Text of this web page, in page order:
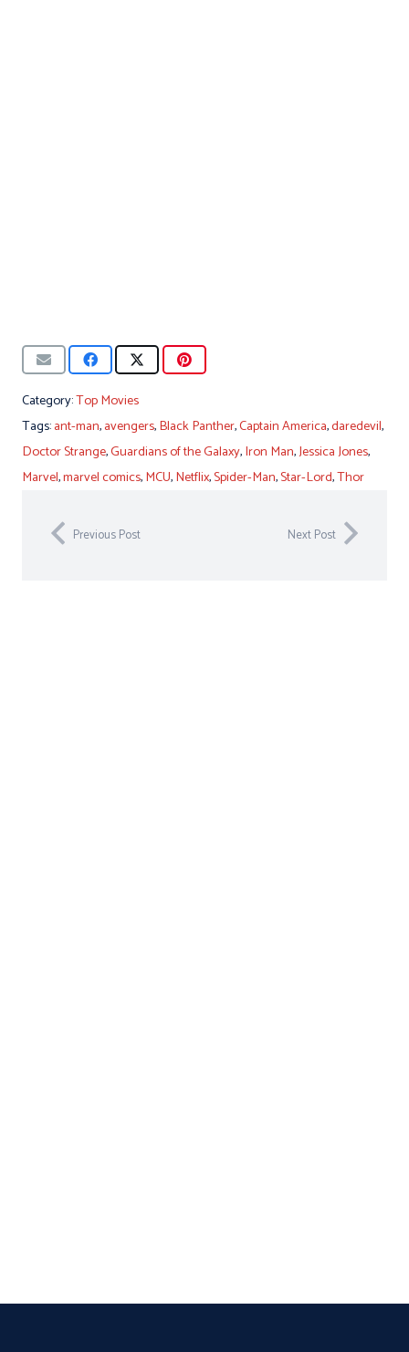
Category:Top Movies
Tags:ant-man,avengers,Black Panther,Captain America,daredevil,
Doctor Strange,Guardians of the Galaxy,Iron Man,Jessica Jones,
Marvel,marvel comics,MCU,Netflix,Spider-Man,Star-Lord,Thor
Previous Post Next Post